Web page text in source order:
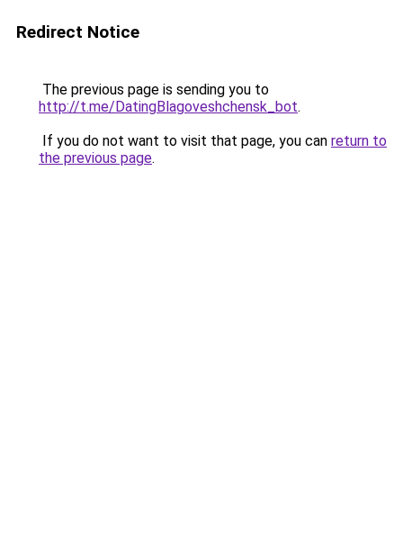
Redirect Notice
The previous page is sending you to
http://t.me/DatingBlagoveshchensk_bot.
If you do not want to visit that page, you can return to
the previous page.